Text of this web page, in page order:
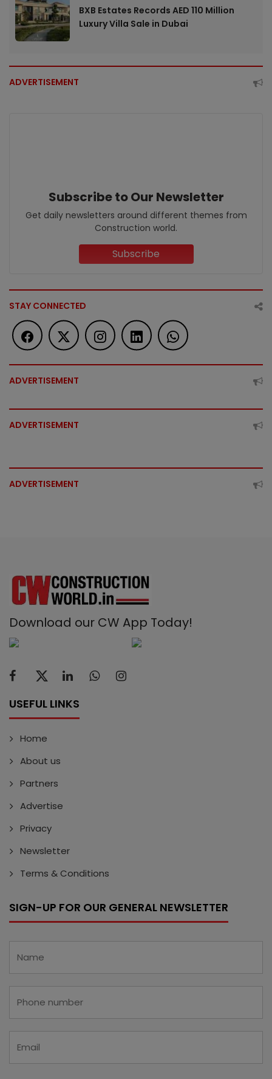
BXB Estates Records AED 110 Million
Luxury Villa Sale in Dubai
ADVERTISEMENT
Subscribe to Our Newsletter
Get daily newsletters around different themes from
Construction world.
Subscribe
STAY CONNECTED
ADVERTISEMENT
ADVERTISEMENT
ADVERTISEMENT
Download our CW App Today!
USEFUL LINKS
Home
About us
Partners
Advertise
Privacy
Newsletter
Terms & Conditions
SIGN-UP FOR OUR GENERAL NEWSLETTER